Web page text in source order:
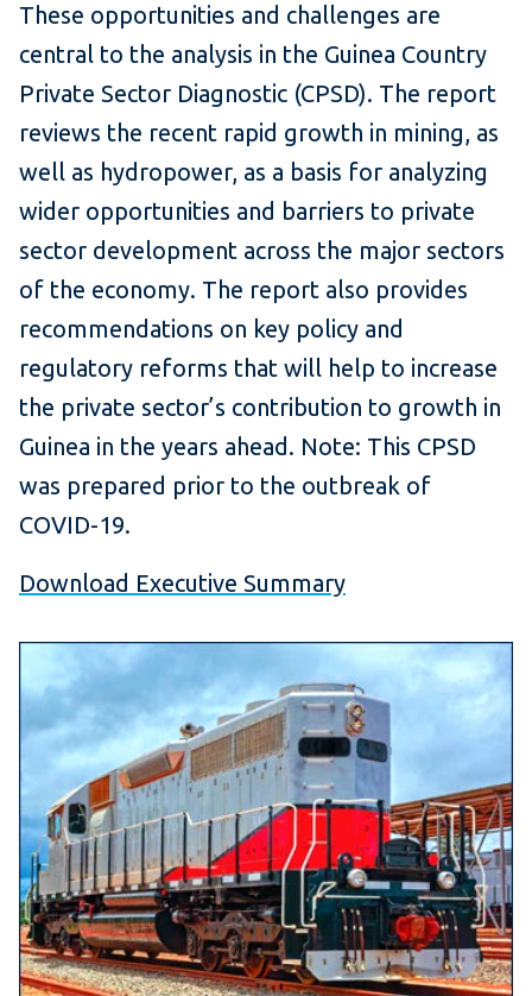
These opportunities and challenges are
central to the analysis in the Guinea Country
Private Sector Diagnostic (CPSD). The report
reviews the recent rapid growth in mining, as
well as hydropower, as a basis for analyzing
wider opportunities and barriers to private
sector development across the major sectors
of the economy. The report also provides
recommendations on key policy and
regulatory reforms that will help to increase
the private sector’s contribution to growth in
Guinea in the years ahead. Note: This CPSD
was prepared prior to the outbreak of
COVID-19.
Download Executive Summary